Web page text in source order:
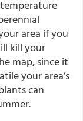
area if you
kill your
map, since it
your area’s
can